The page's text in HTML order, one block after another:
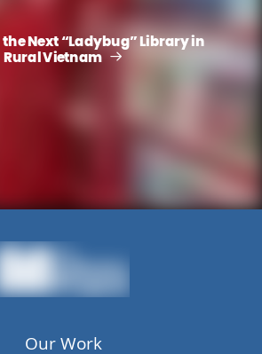
Next “Ladybug” Library in
Rural Vietnam
Our Work